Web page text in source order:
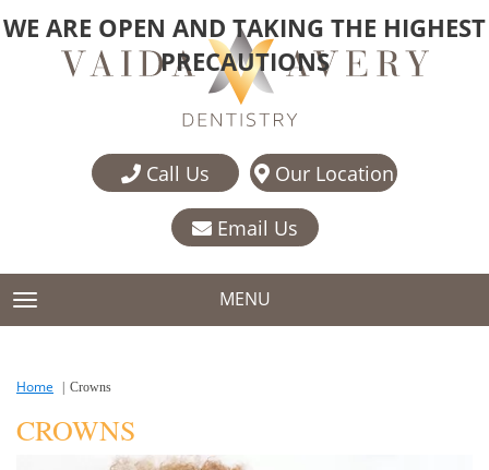
Call Us Our Location
Email Us
TOGGLE NAVIGATION MENU
WE ARE OPEN AND TAKING THE HIGHEST
PRECAUTIONS
Home Crowns
CROWNS